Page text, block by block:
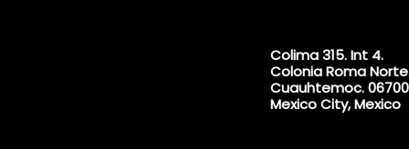
Colima 315. Int 4.
Colonia Roma
Cuauhtemoc. 06700
Mexico City, Mexico